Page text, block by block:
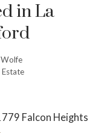
ACTIVE
in La
Estate
Falcon Heights